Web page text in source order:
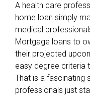
e
d
i
t
r
a
t
i
A health care
home loan simply
medical
Mortgage loans to
their projected
easy degree criteria
That is a fascinating
professionals just